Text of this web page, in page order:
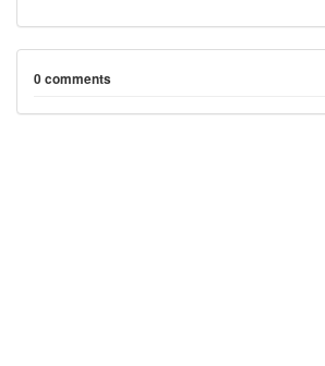
0 comments